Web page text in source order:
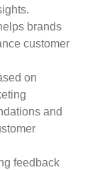
brands
customer
on
and
feedback